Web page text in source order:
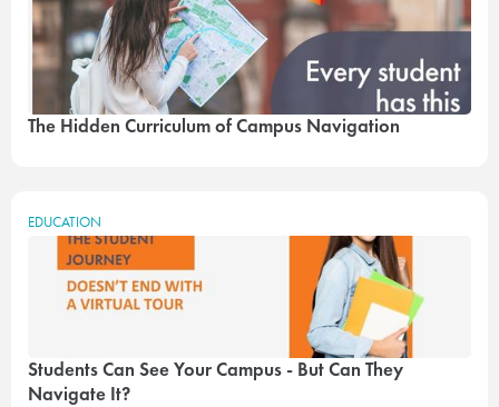
The Hidden Curriculum of Campus Navigation
EDUCATION
Students Can See Your Campus - But Can They
Navigate It?